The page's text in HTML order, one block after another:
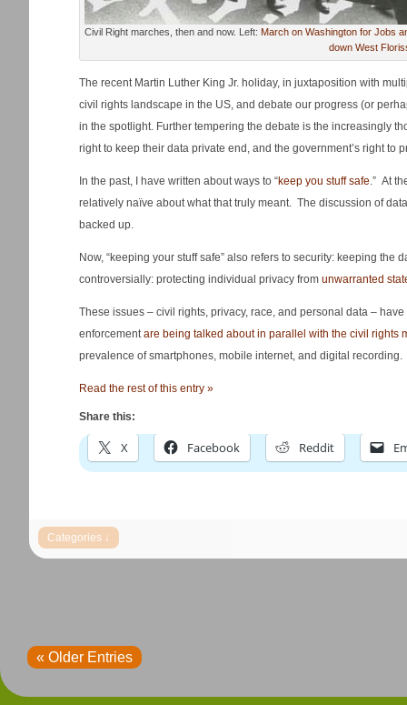
Civil Right marches, then and now. Left: March on Washington for Jobs
down West
The recent Martin Luther King Jr. holiday, in juxtaposition with
civil rights landscape in the US, and debate our progress (or
in the spotlight. Further tempering the debate is the increasingly
right to keep their data private end, and the government’s right to
In the past, I have written about ways to “keep you stuff safe.” At
relatively naïve about what that truly meant. The discussion of
backed up.
Now, “keeping your stuff safe” also refers to security: keeping
controversially: protecting individual privacy from unwarranted
These issues – civil rights, privacy, race, and personal data –
enforcementare being talked about in parallel with the civil rights
prevalence of smartphones, mobile internet, and digital recording.
Read the rest of this entry »
Share this:
X Facebook Reddit
« Older Entries